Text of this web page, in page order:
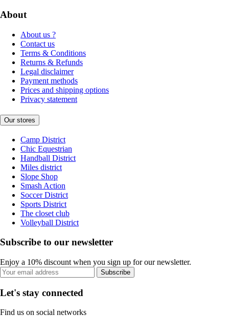
About
About us ?
Contact us
Terms & Conditions
Returns & Refunds
Legal disclaimer
Payment methods
Prices and shipping options
Privacy statement
Our stores
Camp District
Chic Equestrian
Handball District
Miles district
Slope Shop
Smash Action
Soccer District
Sports District
The closet club
Volleyball District
Subscribe to our newsletter
Enjoy a 10% discount when you sign up for our newsletter.
Subscribe
Let's stay connected
Find us on social networks